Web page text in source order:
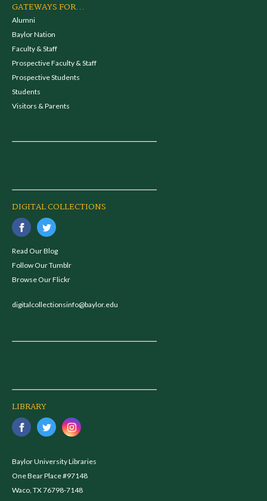
GATEWAYS FOR...
Alumni
Baylor Nation
Faculty & Staff
Prospective Faculty & Staff
Prospective Students
Students
Visitors & Parents
DIGITAL COLLECTIONS
Read Our Blog
Follow Our Tumblr
Browse Our Flickr
digitalcollectionsinfo@baylor.edu
LIBRARY
Baylor University Libraries
One Bear Place #97148
Waco, TX 76798-7148